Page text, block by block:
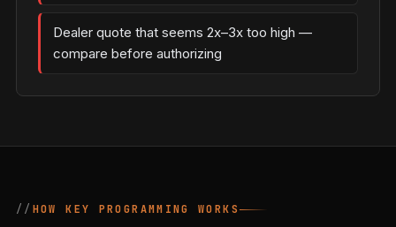
Dealer quote that seems 2x–3x too high —
compare before authorizing
HOW KEY PROGRAMMING WORKS